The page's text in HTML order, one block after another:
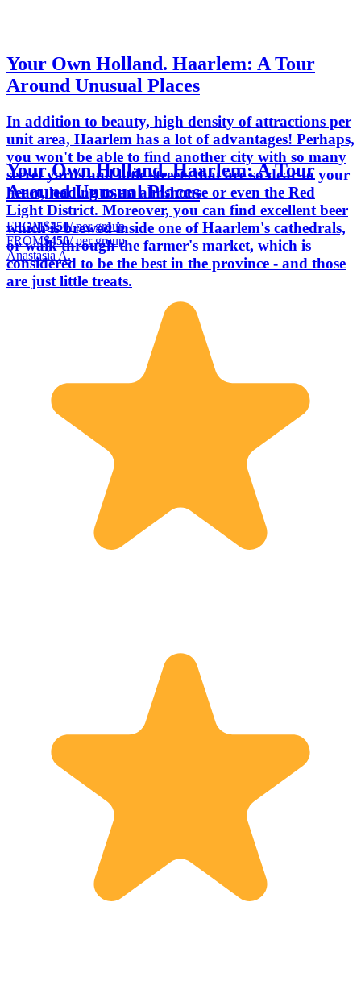
Your Own Holland. Haarlem: A Tour
Around Unusual Places
In addition to beauty, high density of attractions per
unit area, Haarlem has a lot of advantages! Perhaps,
you won't be able to find another city with so many
secret yards and little streets that are so dear to your
heart, leading to an almshouse or even the Red
Light District. Moreover, you can find excellent beer
which is brewed inside one of Haarlem's cathedrals,
or walk through the farmer's market, which is
considered to be the best in the province - and those
are just little treats.
Your Own Holland. Haarlem: A Tour
Around Unusual Places
FROM$450/ per group
FROM$450/ per group
Anastasia A.